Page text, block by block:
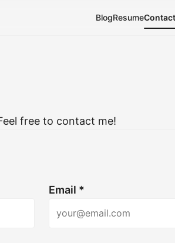
BlogResumeContact
free to contact me!
Email *